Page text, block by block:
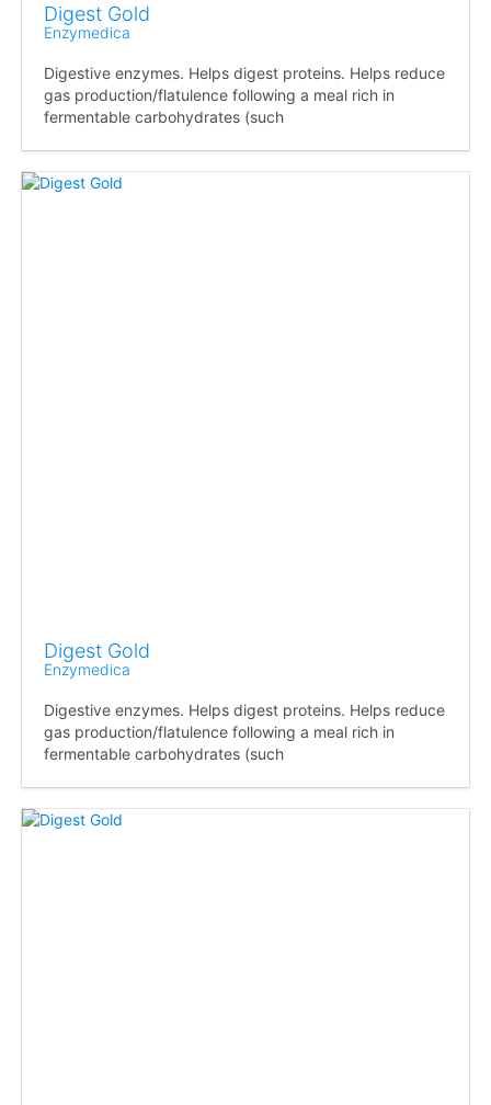
Digest Gold
Enzymedica
Digestive enzymes. Helps digest proteins. Helps reduce
gas production/flatulence following a meal rich in
fermentable carbohydrates (such
Digest Gold
Enzymedica
Digestive enzymes. Helps digest proteins. Helps reduce
gas production/flatulence following a meal rich in
fermentable carbohydrates (such